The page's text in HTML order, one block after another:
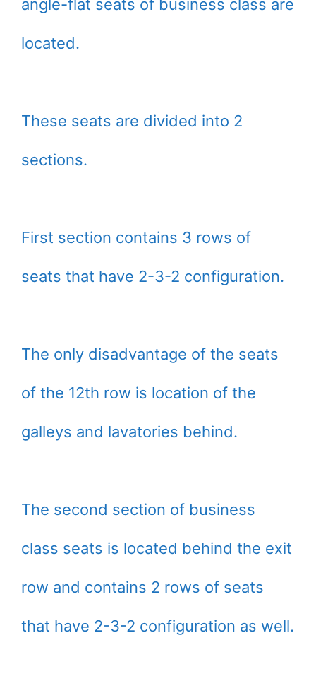
angle-flat seats of business class are
located.
These seats are divided into 2
sections.
First section contains 3 rows of
seats that have 2-3-2 configuration.
The only disadvantage of the seats
of the 12th row is location of the
galleys and lavatories behind.
The second section of business
class seats is located behind the exit
row and contains 2 rows of seats
that have 2-3-2 configuration as well.